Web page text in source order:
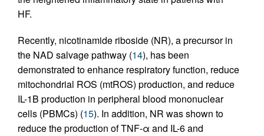
HF.
Recently, nicotinamide riboside (NR), a precursor in
the NAD salvage pathway (14), has been
demonstrated to enhance respiratory function, reduce
mitochondrial ROS (mtROS) production, and reduce
IL-1B production in peripheral blood mononuclear
cells (PBMCs) (15). In addition, NR was shown to
reduce the production of TNF-α and IL-6 and